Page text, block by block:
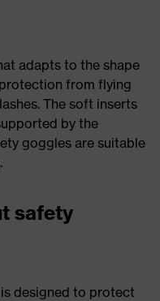
adapts to the shape
from flying
The soft inserts
by the
goggles are suitable
safety
designed to protect